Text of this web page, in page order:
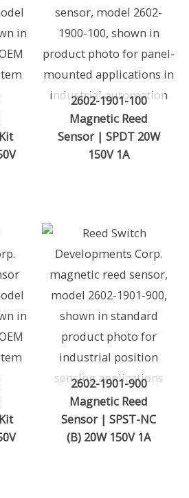
2602-1901-100
Magnetic Reed
Sensor | SPDT 20W
150V 1A
2602-1901-900
Magnetic Reed
Sensor | SPST-NC
(B) 20W 150V 1A